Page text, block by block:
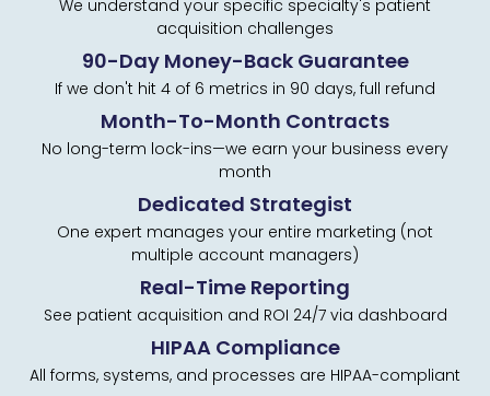
We understand your specific specialty's patient
acquisition challenges
90-Day Money-Back Guarantee
If we don't hit 4 of 6 metrics in 90 days, full refund
Month-To-Month Contracts
No long-term lock-ins—we earn your business every
month
Dedicated Strategist
One expert manages your entire marketing (not
multiple account managers)
Real-Time Reporting
See patient acquisition and ROI 24/7 via dashboard
HIPAA Compliance
All forms, systems, and processes are HIPAA-compliant